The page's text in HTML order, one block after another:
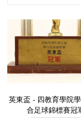
英東盃 - 四教育學院
合足球錦標賽冠